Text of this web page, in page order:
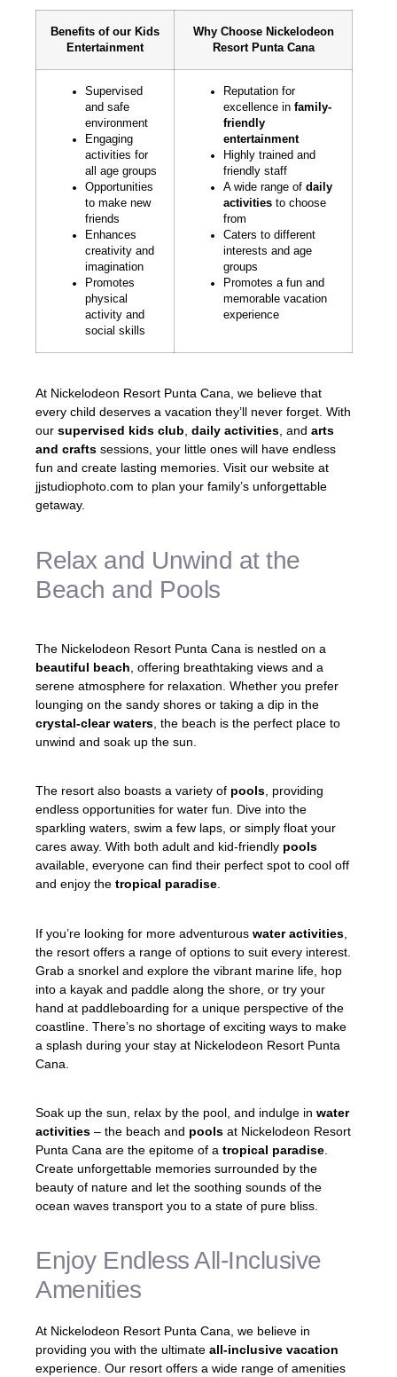
Benefits of our Kids
Entertainment
Why Choose Nickelodeon
Resort Punta Cana
Supervised
and safe
environment
Engaging
activities for
all age groups
Opportunities
to make new
friends
Enhances
creativity and
imagination
Promotes
physical
activity and
social skills
Reputation for
excellence in family-
friendly
entertainment
Highly trained and
friendly staff
A wide range of daily
activities to choose
from
Caters to different
interests and age
groups
Promotes a fun and
memorable vacation
experience
At Nickelodeon Resort Punta Cana, we believe that
every child deserves a vacation they’ll never forget. With
our supervised kids club, daily activities, and arts
and crafts sessions, your little ones will have endless
fun and create lasting memories. Visit our website at
jjstudiophoto.com to plan your family’s unforgettable
getaway.
Relax and Unwind at the
Beach and Pools
The Nickelodeon Resort Punta Cana is nestled on a
beautiful beach , offering breathtaking views and a
serene atmosphere for relaxation. Whether you prefer
lounging on the sandy shores or taking a dip in the
crystal-clear waters , the beach is the perfect place to
unwind and soak up the sun.
The resort also boasts a variety of pools , providing
endless opportunities for water fun. Dive into the
sparkling waters, swim a few laps, or simply float your
cares away. With both adult and kid-friendly pools
available, everyone can find their perfect spot to cool off
and enjoy the tropical paradise
If you’re looking for more adventurous water activities
the resort offers a range of options to suit every interest.
Grab a snorkel and explore the vibrant marine life, hop
into a kayak and paddle along the shore, or try your
hand at paddleboarding for a unique perspective of the
coastline. There’s no shortage of exciting ways to make
a splash during your stay at Nickelodeon Resort Punta
Cana.
Soak up the sun, relax by the pool, and indulge in water
activities – the beach and pools at Nickelodeon Resort
Punta Cana are the epitome of a tropical paradise
Create unforgettable memories surrounded by the
beauty of nature and let the soothing sounds of the
ocean waves transport you to a state of pure bliss.
Enjoy Endless All-Inclusive
Amenities
At Nickelodeon Resort Punta Cana, we believe in
providing you with the ultimate all-inclusive vacation
experience. Our resort offers a wide range of amenities